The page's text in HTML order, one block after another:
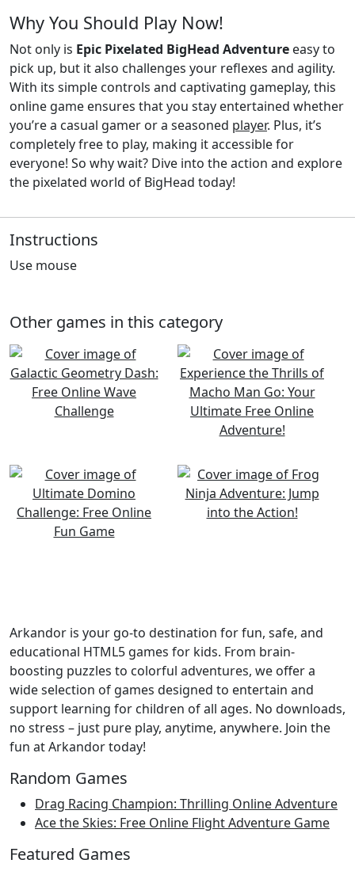
Why You Should Play Now!
Not only is Epic Pixelated BigHead Adventure easy to
pick up, but it also challenges your reflexes and agility.
With its simple controls and captivating gameplay, this
online game ensures that you stay entertained whether
you’re a casual gamer or a seasoned player. Plus, it’s
completely free to play, making it accessible for
everyone! So why wait? Dive into the action and explore
the pixelated world of BigHead today!
Instructions
Use mouse
Other games in this category
Arkandor is your go-to destination for fun, safe, and
educational HTML5 games for kids. From brain-
boosting puzzles to colorful adventures, we offer a
wide selection of games designed to entertain and
support learning for children of all ages. No downloads,
no stress – just pure play, anytime, anywhere. Join the
fun at Arkandor today!
Random Games
Drag Racing Champion: Thrilling Online Adventure
Ace the Skies: Free Online Flight Adventure Game
Featured Games